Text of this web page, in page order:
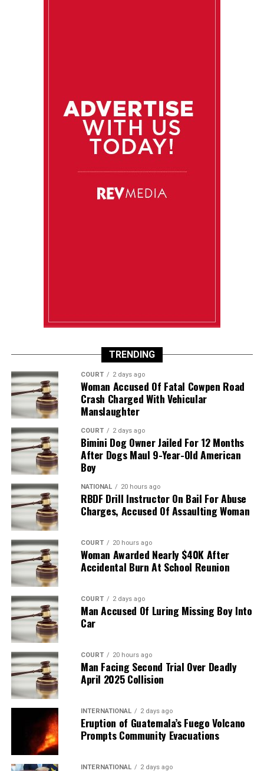
TRENDING
COURT 2 days ago
Woman Accused Of Fatal Cowpen Road
Crash Charged With Vehicular
Manslaughter
COURT 2 days ago
Bimini Dog Owner Jailed For 12 Months
After Dogs Maul 9-Year-Old American
Boy
NATIONAL 20 hours ago
RBDF Drill Instructor On Bail For Abuse
Charges, Accused Of Assaulting Woman
COURT 20 hours ago
Woman Awarded Nearly $40K After
Accidental Burn At School Reunion
COURT 2 days ago
Man Accused Of Luring Missing Boy Into
Car
COURT 20 hours ago
Man Facing Second Trial Over Deadly
April 2025 Collision
INTERNATIONAL 2 days ago
Eruption of Guatemala’s Fuego Volcano
Prompts Community Evacuations
INTERNATIONAL 2 days ago